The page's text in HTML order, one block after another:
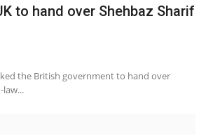
to hand over Shehbaz Sharif
the British government to hand over
law...